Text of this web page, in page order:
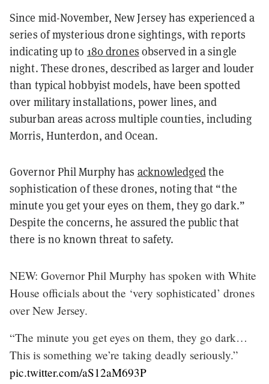
Since mid-November, New Jersey has experienced a
series of mysterious drone sightings, with reports
indicating up to 180 drones observed in a single
night. These drones, described as larger and louder
than typical hobbyist models, have been spotted
over military installations, power lines, and
suburban areas across multiple counties, including
Morris, Hunterdon, and Ocean.
Governor Phil Murphy has acknowledgedthe
sophistication of these drones, noting that “the
minute you get your eyes on them, they go dark.”
Despite the concerns, he assured the public that
there is no known threat to safety.
NEW: Governor Phil Murphy has spoken with White
House officials about the ‘very sophisticated’ drones
over New Jersey.
“The minute you get eyes on them, they go dark…
This is something we’re taking deadly seriously.”
pic.twitter.com/aS12aM693P